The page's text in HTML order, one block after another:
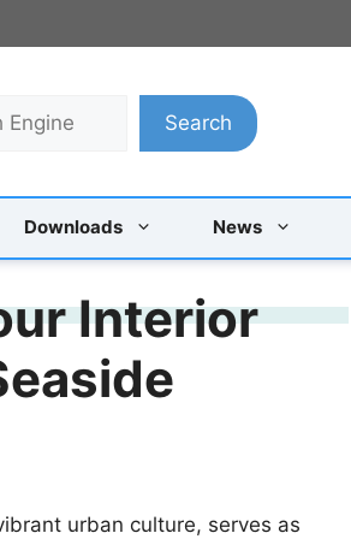
Search
Downloads News
Interior
urban culture, serves as